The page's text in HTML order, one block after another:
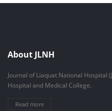
About JLNH
Journal of Liaquat National Hospital
Hospital and Medical College.
Read more